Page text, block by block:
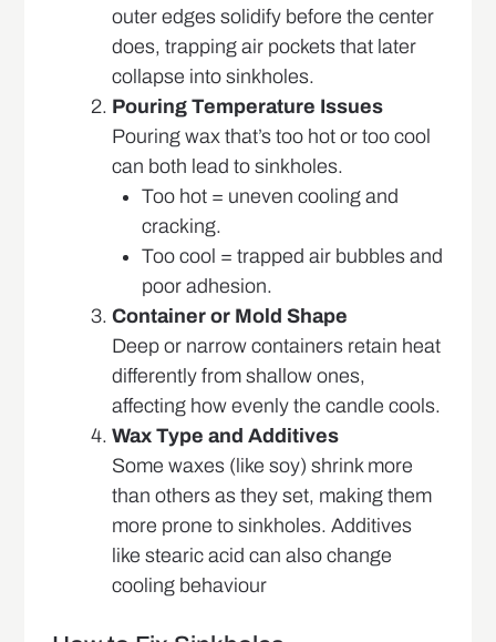
outer edges solidify before the center
does, trapping air pockets that later
collapse into sinkholes.
Pouring Temperature Issues
Pouring wax that’s too hot or too cool
can both lead to sinkholes.
Too hot = uneven cooling and
cracking.
Too cool = trapped air bubbles and
poor adhesion.
Container or Mold Shape
Deep or narrow containers retain heat
differently from shallow ones,
affecting how evenly the candle cools.
Wax Type and Additives
Some waxes (like soy) shrink more
than others as they set, making them
more prone to sinkholes. Additives
like stearic acid can also change
cooling behaviour